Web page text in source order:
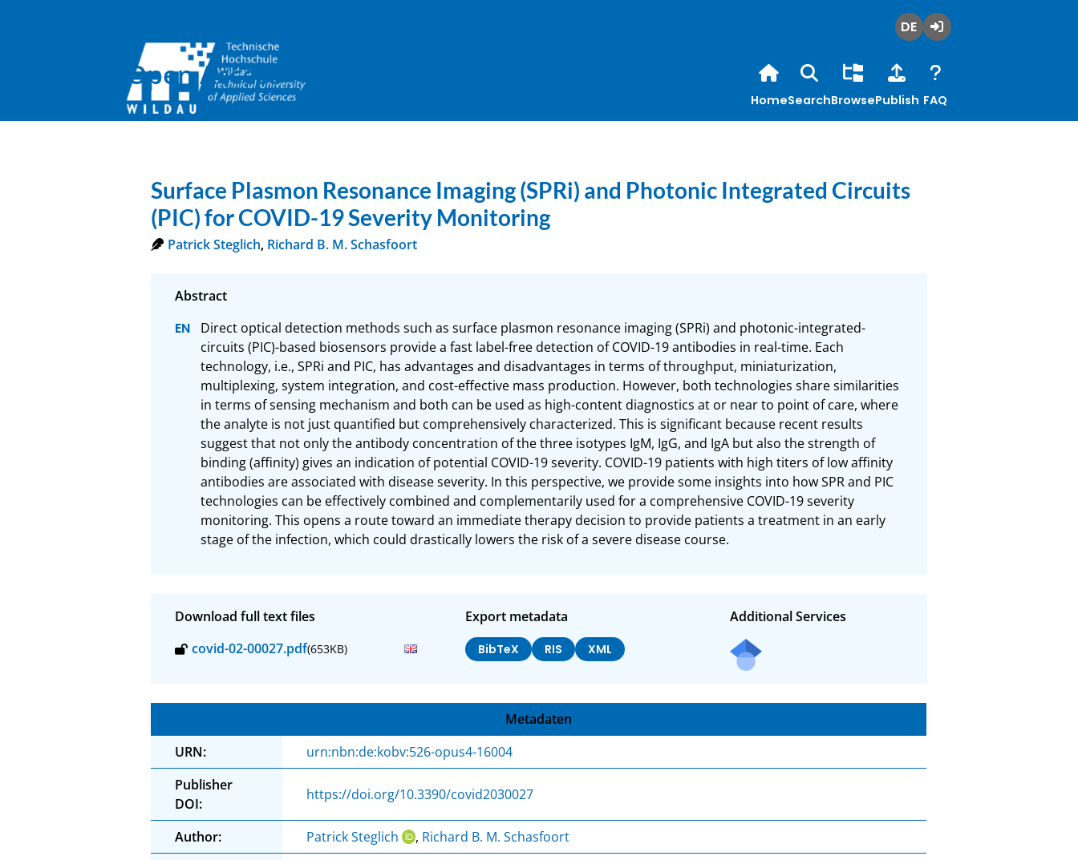
Open Access
HomeSearchBrowsePublish FAQ
Surface Plasmon Resonance Imaging (SPRi) and Photonic Integrated Circuits
(PIC) for COVID-19 Severity Monitoring
Patrick Steglich, Richard B. M. Schasfoort
Direct optical detection methods such as surface plasmon resonance imaging (SPRi) and photonic-integrated-
circuits (PIC)-based biosensors provide a fast label-free detection of COVID-19 antibodies in real-time. Each
technology, i.e., SPRi and PIC, has advantages and disadvantages in terms of throughput, miniaturization,
multiplexing, system integration, and cost-effective mass production. However, both technologies share similarities
in terms of sensing mechanism and both can be used as high-content diagnostics at or near to point of care, where
the analyte is not just quantified but comprehensively characterized. This is significant because recent results
suggest that not only the antibody concentration of the three isotypes IgM, IgG, and IgA but also the strength of
binding (affinity) gives an indication of potential COVID-19 severity. COVID-19 patients with high titers of low affinity
antibodies are associated with disease severity. In this perspective, we provide some insights into how SPR and PIC
technologies can be effectively combined and complementarily used for a comprehensive COVID-19 severity
monitoring. This opens a route toward an immediate therapy decision to provide patients a treatment in an early
stage of the infection, which could drastically lowers the risk of a severe disease course.
Download full text files
covid-02-00027.pdf(653KB)
Export metadata
BibTeX RIS XML
Additional Services
Metadaten
URN:
urn:nbn:de:kobv:526-opus4-16004
Publisher
DOI:
https://doi.org/10.3390/covid2030027
Author: Patrick Steglich , Richard B. M. Schasfoort